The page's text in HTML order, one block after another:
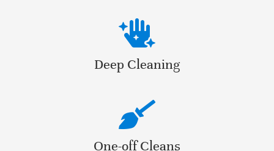
Deep Cleaning
One-off Cleans